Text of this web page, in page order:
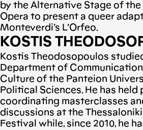
by the Alternative Stage of the
Opera to present a queer
Monteverdi’s L’Orfeo.
KOSTIS
Kostis Theodosopoulos
Department of
Culture of the Panteion
Political Sciences. He has held
coordinating masterclasses
discussions at the
Festival while, since 2010, he